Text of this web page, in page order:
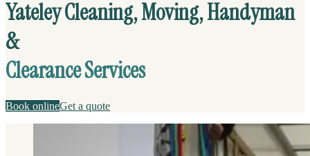
Yateley Cleaning, Moving, Handyman
&
Clearance Services
Book onlineGet a quote